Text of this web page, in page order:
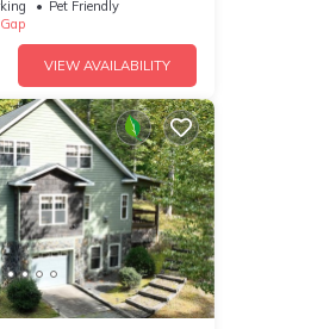
Pet Friendly
VIEW AVAILABILITY